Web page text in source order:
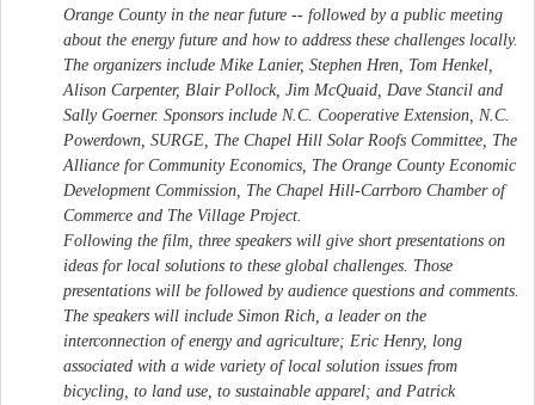
Orange County in the near future -- followed by a public meeting
about the energy future and how to address these challenges locally.
The organizers include Mike Lanier, Stephen Hren, Tom Henkel,
Alison Carpenter, Blair Pollock, Jim McQuaid, Dave Stancil and
Sally Goerner. Sponsors include N.C. Cooperative Extension, N.C.
Powerdown, SURGE, The Chapel Hill Solar Roofs Committee, The
Alliance for Community Economics, The Orange County Economic
Development Commission, The Chapel Hill-Carrboro Chamber of
Commerce and The Village Project.
Following the film, three speakers will give short presentations on
ideas for local solutions to these global challenges. Those
presentations will be followed by audience questions and comments.
The speakers will include Simon Rich, a leader on the
interconnection of energy and agriculture; Eric Henry, long
associated with a wide variety of local solution issues from
bicycling, to land use, to sustainable apparel; and Patrick